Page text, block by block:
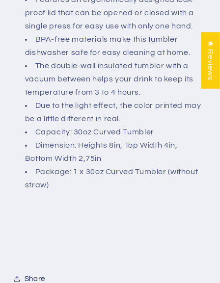
proof lid that can be opened or closed with a
single press for easy use with only one hand.
BPA-free materials make this tumbler
dishwasher safe for easy cleaning at home.
The double-wall insulated tumbler with a
vacuum between helps your drink to keep its
temperature from 3 to 4 hours.
Due to the light effect, the color printed may
be a little different in real.
Capacity: 30oz Curved Tumbler
Dimension: Heights 8in, Top Width 4in,
Bottom Width 2,75in
Package: 1 x 30oz Curved Tumbler (without
straw)
Share
★ Reviews